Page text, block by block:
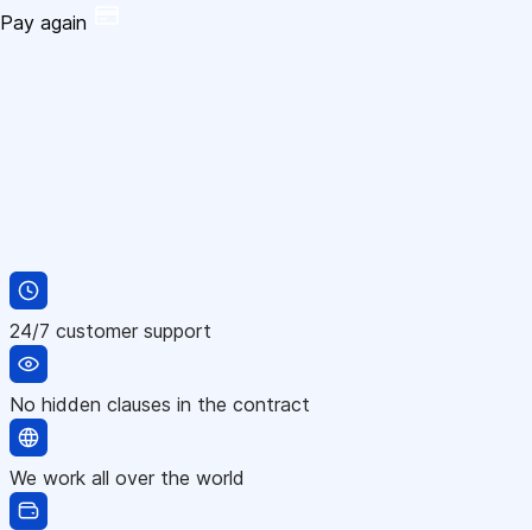
Pay again
24/7 customer support
No hidden clauses in the contract
We work all over the world